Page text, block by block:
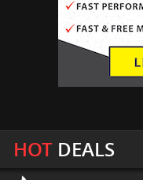
HOTDEALS